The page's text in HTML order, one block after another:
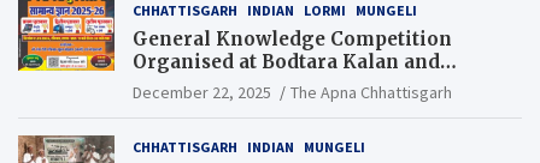
CHHATTISGARH INDIAN LORMI MUNGELI
General Knowledge Competition
Organised at Bodtara Kalan and
Gondkhamhi Schools
December 22, 2025 The Apna Chhattisgarh
CHHATTISGARH INDIAN MUNGELI